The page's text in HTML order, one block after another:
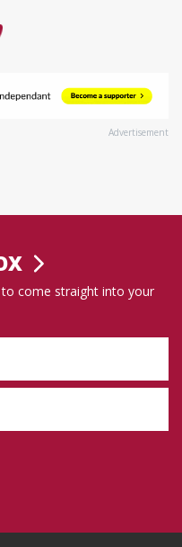
Advertisement
to come straight into your